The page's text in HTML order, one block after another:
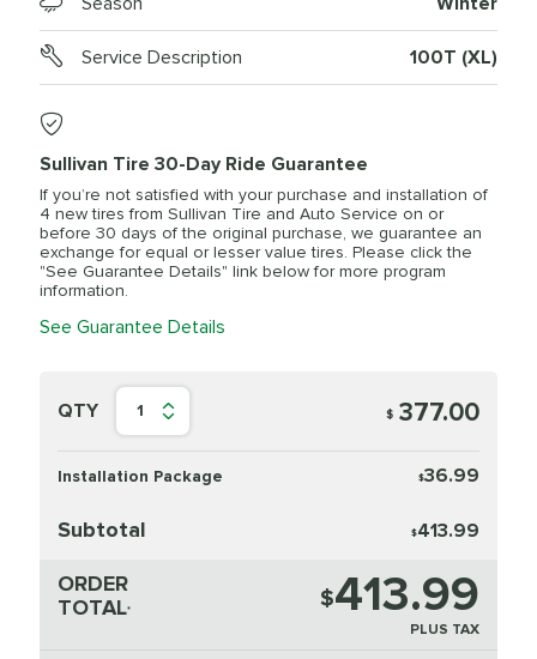
Service Description 100T (XL)
Sullivan Tire 30-Day Ride Guarantee
If you’re not satisfied with your purchase and installation of
4 new tires from Sullivan Tire and Auto Service on or
before 30 days of the original purchase, we guarantee an
exchange for equal or lesser value tires. Please click the
"See Guarantee Details" link below for more program
information.
See Guarantee Details
QTY 1 $ 377.00
Installation Package $36.99
Subtotal $413.99
ORDER
TOTAL* $413.99
PLUS TAX